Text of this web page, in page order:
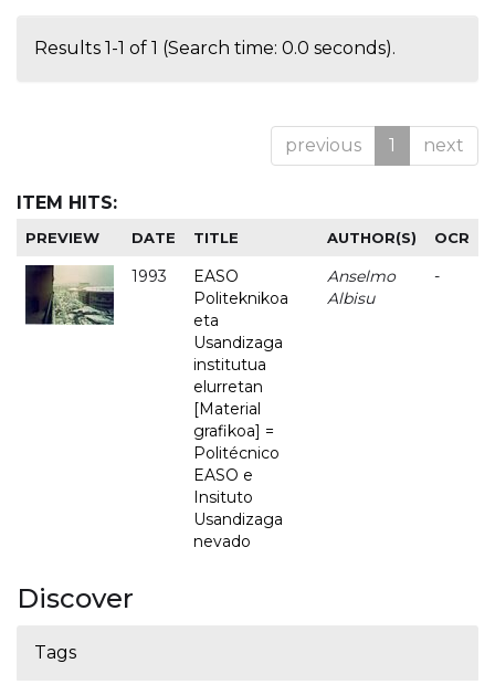
Results 1-1 of 1 (Search time: 0.0 seconds).
previous 1 next
ITEM HITS:
PREVIEW DATE TITLE AUTHOR(S) OCR
1993
EASO
Politeknikoa
eta
Usandizaga
institutua
elurretan
[Material
grafikoa] =
Politécnico
EASO e
Insituto
Usandizaga
nevado
Anselmo
Albisu
-
Discover
Tags